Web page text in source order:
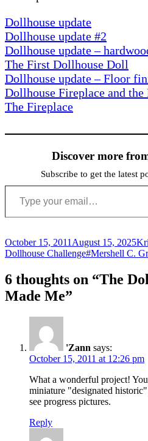
Dollhouse update
Dollhouse update #2
Dollhouse update –
The First Dollhouse Doll
Dollhouse update – Floor
Dollhouse Fireplace and the
The Fireplace
Discover more
Subscribe to get the latest
Type your email…
Posted
on
October 15, 2011 August 15, 2025
Dollhouse ChallengeTags
#Mershell C.
6 thoughts on “The
Made Me”
'Zann says:
October 15, 2011 at 12:26 pm
What a wonderful project!
miniature "designated
see progress pictures.
Reply